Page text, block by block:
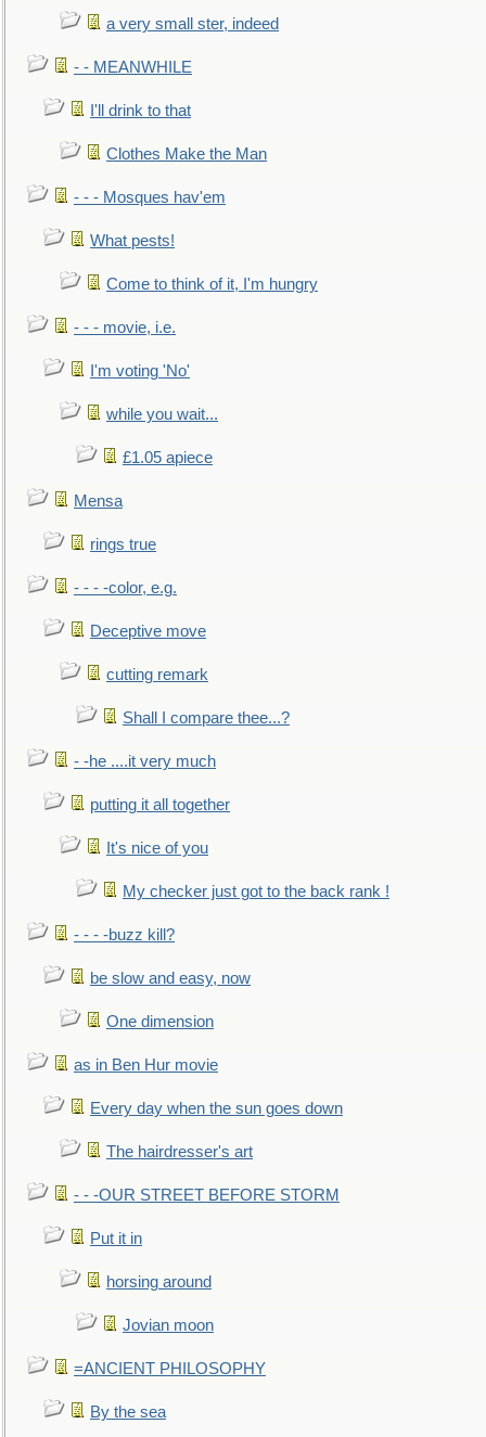
a very small ster, indeed
- - MEANWHILE
I'll drink to that
Clothes Make the Man
- - - Mosques hav'em
What pests!
Come to think of it, I'm hungry
- - - movie, i.e.
I'm voting 'No'
while you wait...
£1.05 apiece
Mensa
rings true
- - - -color, e.g.
Deceptive move
cutting remark
Shall I compare thee...?
- -he ....it very much
putting it all together
It's nice of you
My checker just got to the back rank !
- - - -buzz kill?
be slow and easy, now
One dimension
as in Ben Hur movie
Every day when the sun goes down
The hairdresser's art
- - -OUR STREET BEFORE STORM
Put it in
horsing around
Jovian moon
=ANCIENT PHILOSOPHY
By the sea